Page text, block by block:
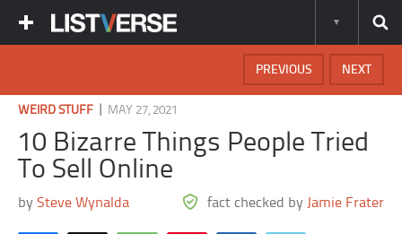
NEXT
PREVIOUS
WEIRD STUFF MAY 27, 2021
10 Bizarre Things People Tried
To Sell Online
bySteve Wynalda fact checked by Jamie Frater